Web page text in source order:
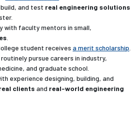
and test real engineering solutions
with faculty mentors in small,
student receives a merit scholarship
pursue careers in industry,
and graduate school.
experience designing, building, and
clients and real-world engineering